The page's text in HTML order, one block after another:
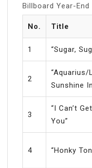
Billboard Year-
No. Title
1 “Sugar,
2
“Aquarius/
Sunshine
3
“I Can’t
You”
4 “Honky